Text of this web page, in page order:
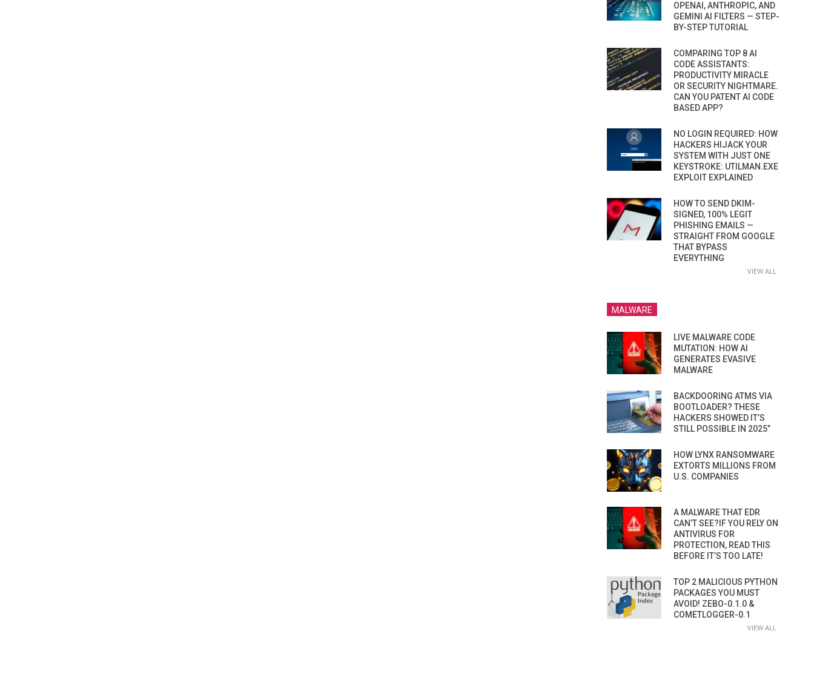
OPENAI, ANTHROPIC, AND
GEMINI AI FILTERS — STEP-
BY-STEP TUTORIAL
COMPARING TOP 8 AI
CODE ASSISTANTS:
PRODUCTIVITY MIRACLE
OR SECURITY NIGHTMARE.
CAN YOU PATENT AI CODE
BASED APP?
NO LOGIN REQUIRED: HOW
HACKERS HIJACK YOUR
SYSTEM WITH JUST ONE
KEYSTROKE: UTILMAN.EXE
EXPLOIT EXPLAINED
HOW TO SEND DKIM-
SIGNED, 100% LEGIT
PHISHING EMAILS —
STRAIGHT FROM GOOGLE
THAT BYPASS
EVERYTHING
VIEW ALL
MALWARE
LIVE MALWARE CODE
MUTATION: HOW AI
GENERATES EVASIVE
MALWARE
BACKDOORING ATMS VIA
BOOTLOADER? THESE
HACKERS SHOWED IT’S
STILL POSSIBLE IN 2025”
HOW LYNX RANSOMWARE
EXTORTS MILLIONS FROM
U.S. COMPANIES
A MALWARE THAT EDR
CAN’T SEE?IF YOU RELY ON
ANTIVIRUS FOR
PROTECTION, READ THIS
BEFORE IT’S TOO LATE!
TOP 2 MALICIOUS PYTHON
PACKAGES YOU MUST
AVOID! ZEBO-0.1.0 &
COMETLOGGER-0.1
VIEW ALL